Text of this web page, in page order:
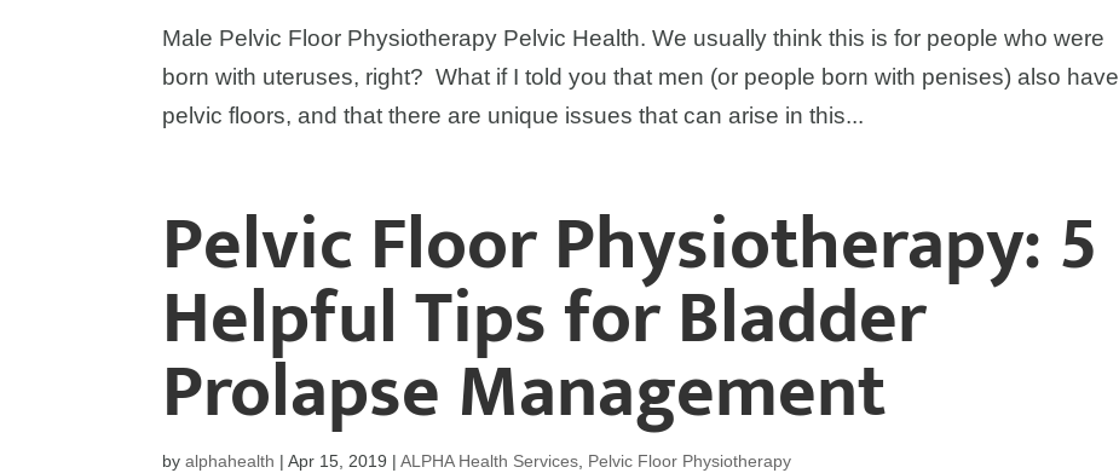
Male Pelvic Floor Physiotherapy Pelvic Health. We usually think this is for people who were
born with uteruses, right? What if I told you that men (or people born with penises) also have
pelvic floors, and that there are unique issues that can arise in this...
Pelvic Floor Physiotherapy: 5
Helpful Tips for Bladder
Prolapse Management
byalphahealth |Apr 15, 2019 |ALPHA Health Services Pelvic Floor Physiotherapy